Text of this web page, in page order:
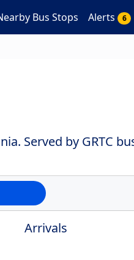
Bus Stops Alerts 6
Served by GRTC
Arrivals